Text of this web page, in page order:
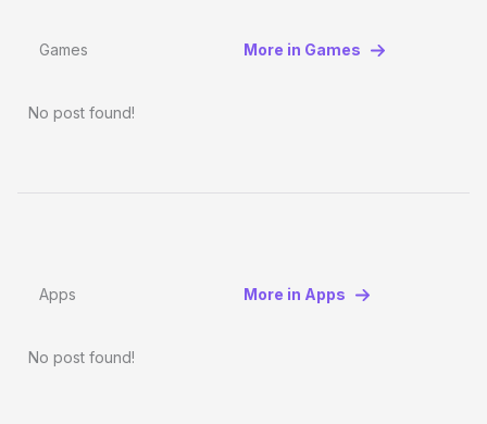
Games More in Games
No post found!
Apps More in Apps
No post found!